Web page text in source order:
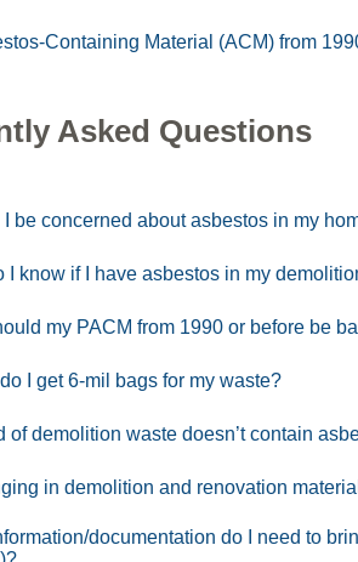
Containing Material (ACM) from
Asked Questions
I be concerned about asbestos in my
I know if I have asbestos in my
my PACM from 1990 or before be
I get 6-mil bags for my waste?
of demolition waste doesn’t contain
in demolition and renovation
documentation do I need to